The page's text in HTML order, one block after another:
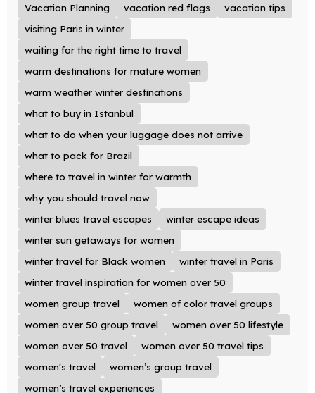
Vacation Planning
vacation red flags
vacation tips
visiting Paris in winter
waiting for the right time to travel
warm destinations for mature women
warm weather winter destinations
what to buy in Istanbul
what to do when your luggage does not arrive
what to pack for Brazil
where to travel in winter for warmth
why you should travel now
winter blues travel escapes
winter escape ideas
winter sun getaways for women
winter travel for Black women
winter travel in Paris
winter travel inspiration for women over 50
women group travel
women of color travel groups
women over 50 group travel
women over 50 lifestyle
women over 50 travel
women over 50 travel tips
women's travel
women’s group travel
women’s travel experiences